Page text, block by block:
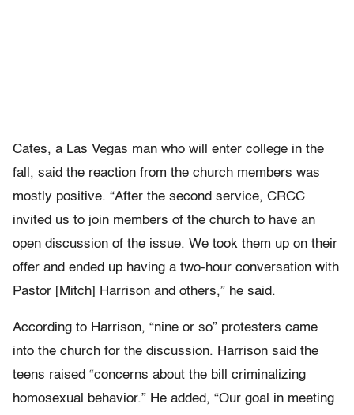
Cates, a Las Vegas man who will enter college in the
fall, said the reaction from the church members was
mostly positive. “After the second service, CRCC
invited us to join members of the church to have an
open discussion of the issue. We took them up on their
offer and ended up having a two-hour conversation with
Pastor [Mitch] Harrison and others,” he said.
According to Harrison, “nine or so” protesters came
into the church for the discussion. Harrison said the
teens raised “concerns about the bill criminalizing
homosexual behavior.” He added, “Our goal in meeting